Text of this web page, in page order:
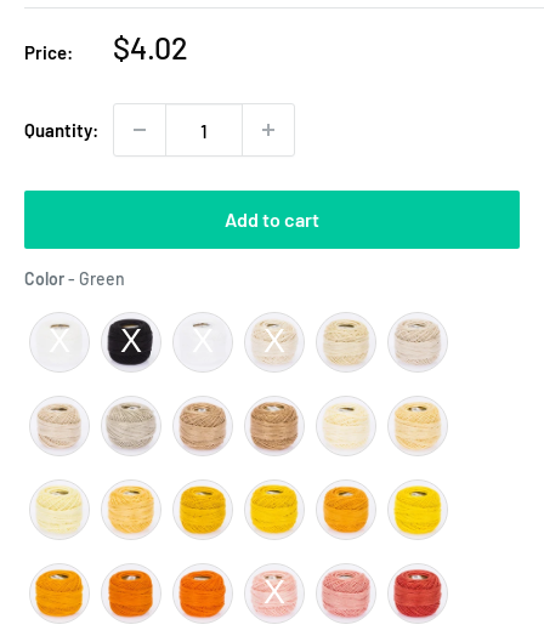
Price:
Sale
$4.02
Quantity:
Add to cart
Color- Green